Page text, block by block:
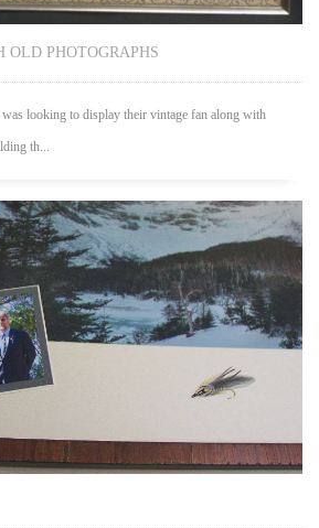
PHOTOGRAPHS
looking to display their vintage fan along with
th...